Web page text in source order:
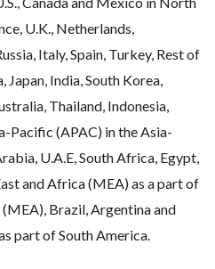
U.K., Netherlands,
Italy, Spain, Turkey, Rest of
Japan, India, South Korea,
Thailand, Indonesia,
Pacific (APAC) in the Asia-
U.A.E, South Africa, Egypt,
and Africa (MEA) as a part of
Brazil, Argentina and
part of South America.